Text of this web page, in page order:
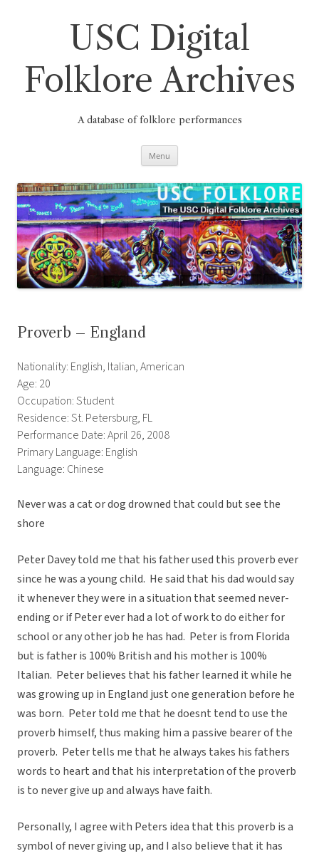
USC Digital
Folklore Archives
A database of folklore performances
Menu
Proverb – England
Nationality: English, Italian, American
Age: 20
Occupation: Student
Residence: St. Petersburg, FL
Performance Date: April 26, 2008
Primary Language: English
Language: Chinese
Never was a cat or dog drowned that could but see the
shore
Peter Davey told me that his father used this proverb ever
since he was a young child. He said that his dad would say
it whenever they were in a situation that seemed never-
ending or if Peter ever had a lot of work to do either for
school or any other job he has had. Peter is from Florida
but is father is 100% British and his mother is 100%
Italian. Peter believes that his father learned it while he
was growing up in England just one generation before he
was born. Peter told me that he doesnt tend to use the
proverb himself, thus making him a passive bearer of the
proverb. Peter tells me that he always takes his fathers
words to heart and that his interpretation of the proverb
is to never give up and always have faith.
Personally, I agree with Peters idea that this proverb is a
symbol of never giving up, and I also believe that it has